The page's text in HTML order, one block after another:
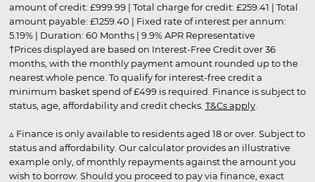
amount of credit: £999.99 | Total charge for credit: £259.41 | Total
amount payable: £1259.40 | Fixed rate of interest per annum:
5.19% | Duration: 60 Months | 9.9% APR Representative
†Prices displayed are based on Interest-Free Credit over 36
months, with the monthly payment amount rounded up to the
nearest whole pence. To qualify for interest-free credit a
minimum basket spend of £499 is required. Finance is subject to
status, age, affordability and credit checks. T&Cs apply.
▵ Finance is only available to residents aged 18 or over. Subject to
status and affordability. Our calculator provides an illustrative
example only, of monthly repayments against the amount you
wish to borrow. Should you proceed to pay via finance, exact